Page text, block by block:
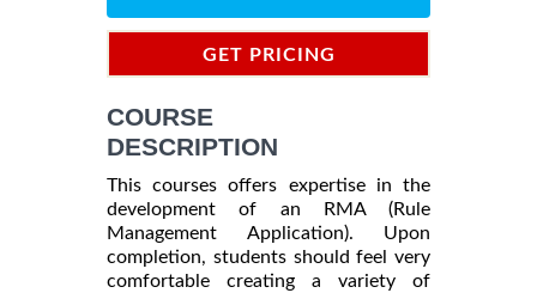
GET PRICING
COURSE
DESCRIPTION
This courses offers expertise in the
development of an RMA (Rule
Management Application). Upon
completion, students should feel very
comfortable creating a variety of